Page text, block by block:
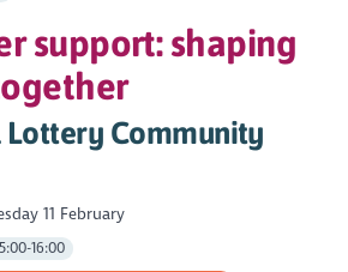
support: shaping
Community
11 February
16:00